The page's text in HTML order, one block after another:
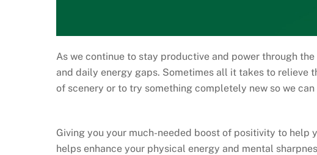
As we continue to stay productive and power through
and daily energy gaps. Sometimes all it takes to relieve
of scenery or to try something completely new so we
Giving you your much-needed boost of positivity to
helps enhance your physical energy and mental